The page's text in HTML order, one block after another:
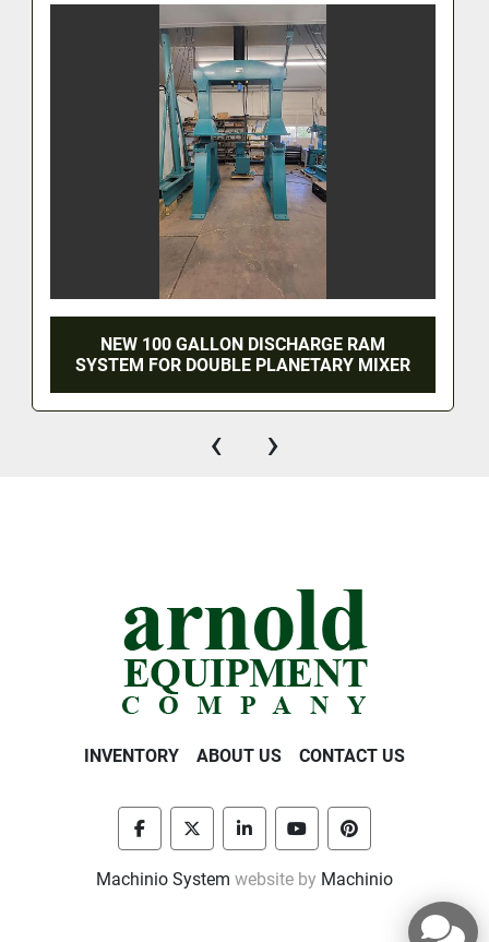
NEW 100 GALLON DISCHARGE RAM
SYSTEM FOR DOUBLE PLANETARY MIXER
‹ ›
INVENTORY ABOUT US CONTACT US
facebooktwitter linkedinyoutubepinterest
Machinio System website by Machinio